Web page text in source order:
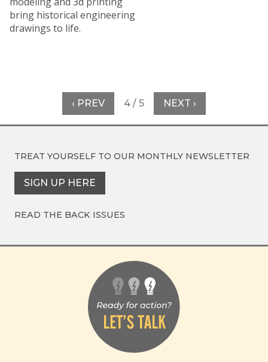
bring historical engineering
drawings to life.
‹ PREV 4 / 5 NEXT ›
TREAT YOURSELF TO OUR MONTHLY NEWSLETTER
SIGN UP HERE
READ THE BACK ISSUES